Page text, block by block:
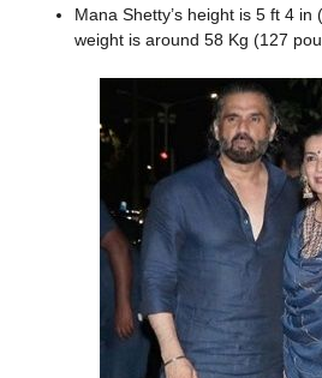
Mana Shetty’s height is 5 ft 4
weight is around 58 Kg (127